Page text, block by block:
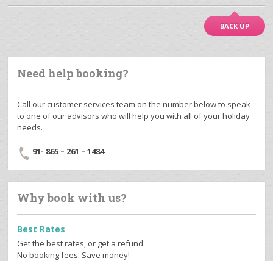
BACK UP
Need help booking?
Call our customer services team on the number below to speak
to one of our advisors who will help you with all of your holiday
needs.
91- 865 – 261 – 1484
Why book with us?
Best Rates
Get the best rates, or get a refund.
No booking fees. Save money!